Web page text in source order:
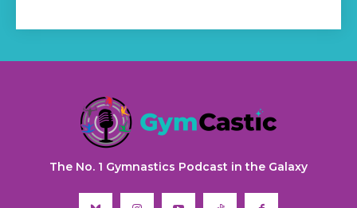
The No. 1 Gymnastics Podcast in the Galaxy